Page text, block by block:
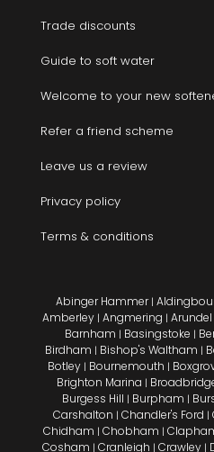
Trade discounts
Guide to soft water
Welcome to your new
Refer a friend scheme
Leave us a review
Privacy policy
Terms & conditions
Abinger Hammer |
Amberley| Angmering | Arundel
Barnham | Basingstoke |
Birdham | Bishop's Waltham |
Botley | Bournemouth |
Brighton Marina |
Burgess Hill | Burpham |
Carshalton | Chandler's Ford |
Chidham | Chobham |
Cosham | Cranleigh | Crawley|